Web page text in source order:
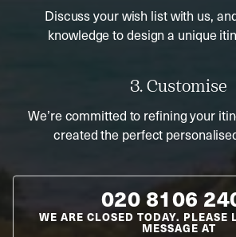
Discuss your wish list with us,
knowledge to design a unique
3. Customise
We’re committed to refining your
created the perfect
020 8106
WE ARE CLOSED TODAY. PLEASE
MESSAGE AT